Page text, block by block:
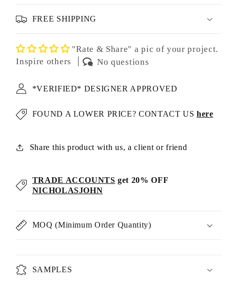
FREE SHIPPING
"Rate & Share" a pic of your project.
Inspire others
No questions
*VERIFIED* DESIGNER APPROVED
FOUND A LOWER PRICE? CONTACT US here
Share this product with us, a client or friend
TRADE ACCOUNTS get 20% OFF
NICHOLASJOHN
MOQ (Minimum Order Quantity)
SAMPLES